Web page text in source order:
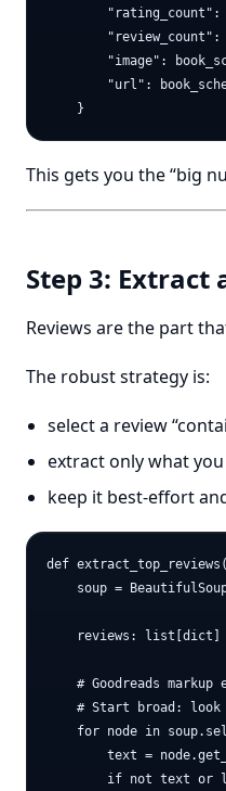
"rating_count":
"review_count":
"image":
"url":
This gets you the “big
Step 3:
Reviews are the part
The robust strategy is:
select a review
extract only what
keep it best-effort
def
soup =
reviews: list[dict]
# Goodreads markup
# Start broad:
for node in
text =
if not text or